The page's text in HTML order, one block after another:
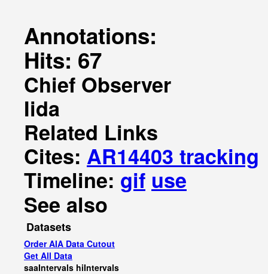
Annotations:
Hits: 67
Chief Observer
Iida
Related Links
Cites: AR14403 tracking
Timeline: gif use
See also
Datasets
Order AIA Data Cutout
Get All Data
saaIntervals hiIntervals